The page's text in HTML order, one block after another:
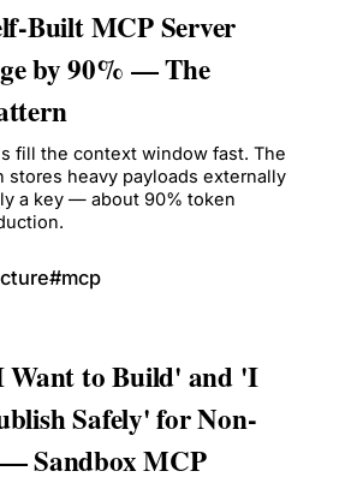
Built MCP Server
by 90% — The
fill the context window fast. The
stores heavy payloads externally
a key — about 90% token
#mcp
to Build' and 'I
Safely' for Non-
Sandbox MCP